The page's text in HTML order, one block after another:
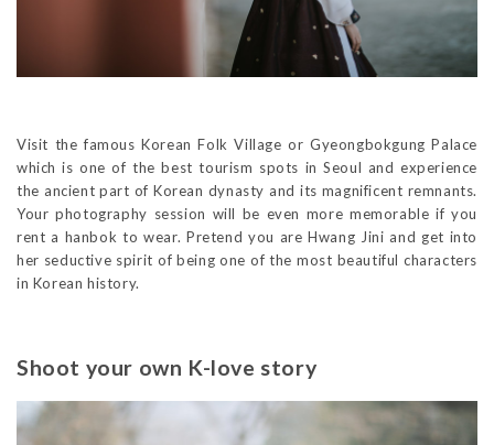
Visit the famous Korean Folk Village or Gyeongbokgung Palace
which is one of the best tourism spots in Seoul and experience
the ancient part of Korean dynasty and its magnificent remnants.
Your photography session will be even more memorable if you
rent a hanbok to wear. Pretend you are Hwang Jini and get into
her seductive spirit of being one of the most beautiful characters
in Korean history.
Shoot your own K-love story